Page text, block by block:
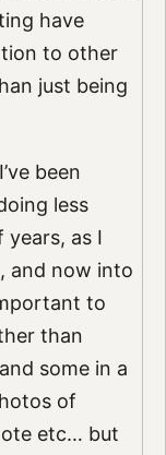
have
to other
just being
been
less
as I
and now into
to
than
some in a
of
etc… but